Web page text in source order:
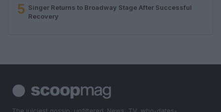
5 Singer Returns to Broadway Stage After Successful
Recovery